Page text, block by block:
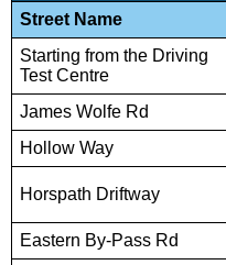
Street Name
Starting from the Driving
Test Centre
James Wolfe Rd
Hollow Way
Horspath Driftway
Eastern By-Pass Rd